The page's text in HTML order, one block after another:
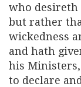
who desireth
but rather
wickedness
and hath
his Ministers,
to declare